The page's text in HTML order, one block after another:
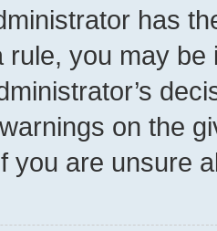
has
rule, you may
on the
you are unsure